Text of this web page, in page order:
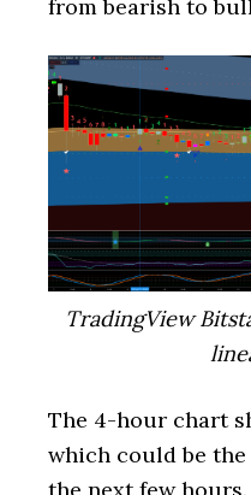
from bearish to
TradingView
The 4-hour chart
which could be